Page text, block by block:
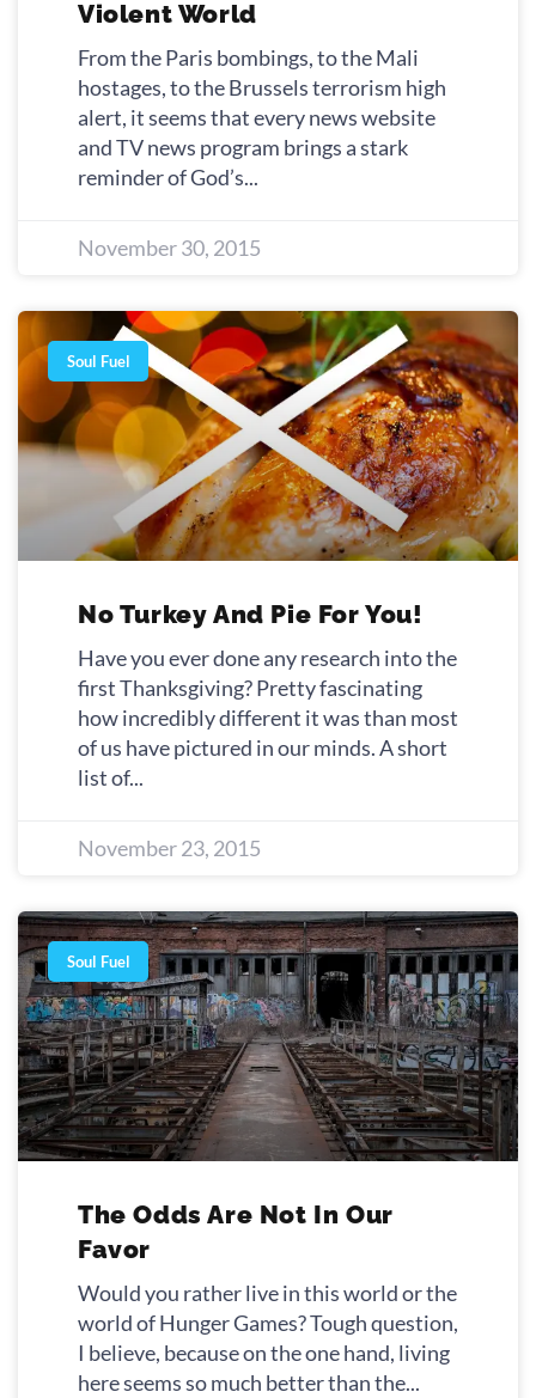
Violent World
From the Paris bombings, to the Mali
hostages, to the Brussels terrorism high
alert, it seems that every news website
and TV news program brings a stark
reminder of God’s
November 30, 2015
Soul Fuel
No Turkey And Pie For You!
Have you ever done any research into the
first Thanksgiving? Pretty fascinating
how incredibly different it was than most
of us have pictured in our minds. A short
list of
November 23, 2015
Soul Fuel
The Odds Are Not In Our
Favor
Would you rather live in this world or the
world of Hunger Games? Tough question,
I believe, because on the one hand, living
here seems so much better than the